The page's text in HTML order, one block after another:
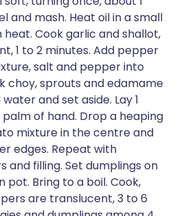
and mash. Heat oil in a small
Cook garlic and shallot,
1 to 2 minutes. Add pepper
salt and pepper into
choy, sprouts and edamame
and set aside. Lay 1
of hand. Drop a heaping
mixture in the centre and
edges. Repeat with
and filling. Set dumplings on
pot. Bring to a boil. Cook,
are translucent, 3 to 6